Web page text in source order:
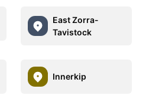
East Zorra-
Tavistock
Innerkip